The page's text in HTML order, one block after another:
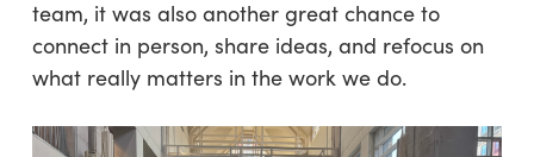
team, it was also another great chance to
connect in person, share ideas, and refocus on
what really matters in the work we do.